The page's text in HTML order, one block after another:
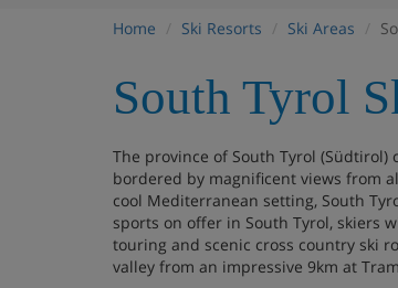
Home Ski Resorts Ski Areas
South Tyrol
The province of South Tyrol
bordered by magnificent views from
cool Mediterranean setting, South
sports on offer in South Tyrol, skiers
touring and scenic cross country ski
valley from an impressive 9km at